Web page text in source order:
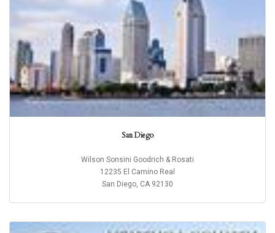
San Diego
Wilson Sonsini Goodrich & Rosati
12235 El Camino Real
San Diego, CA 92130